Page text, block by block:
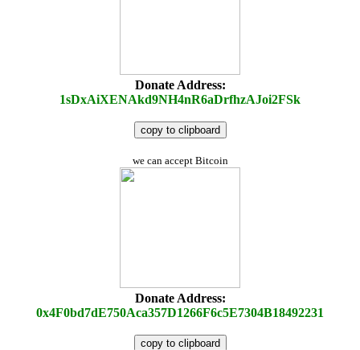
Donate Address:
1sDxAiXENAkd9NH4nR6aDrfhzAJoi2FSk
copy to clipboard
we can accept Bitcoin
Donate Address:
0x4F0bd7dE750Aca357D1266F6c5E7304B18492231
copy to clipboard